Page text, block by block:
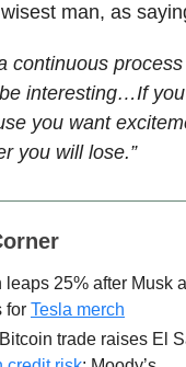
wisest man, as
continuous process
interesting…If
you want
you will lose.”
leaps 25% after Musk
for Tesla merch
trade raises El